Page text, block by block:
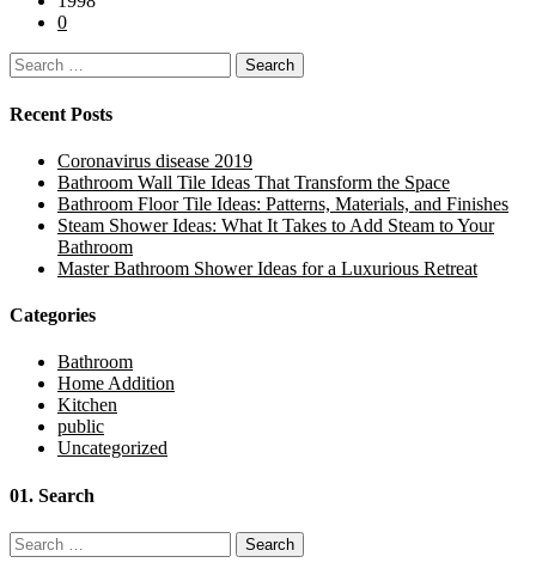
0
Search
for:
Recent Posts
Coronavirus disease 2019
Bathroom Wall Tile Ideas That Transform the Space
Bathroom Floor Tile Ideas: Patterns, Materials, and Finishes
Steam Shower Ideas: What It Takes to Add Steam to Your
Bathroom
Master Bathroom Shower Ideas for a Luxurious Retreat
Categories
Bathroom
Home Addition
Kitchen
public
Uncategorized
01. Search
Search
for: